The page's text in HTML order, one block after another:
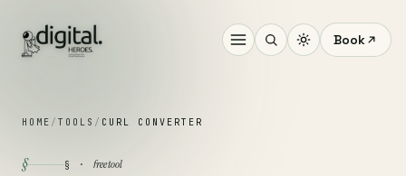
Book
HOME / TOOLS / CURL CONVERTER
§ § · free tool